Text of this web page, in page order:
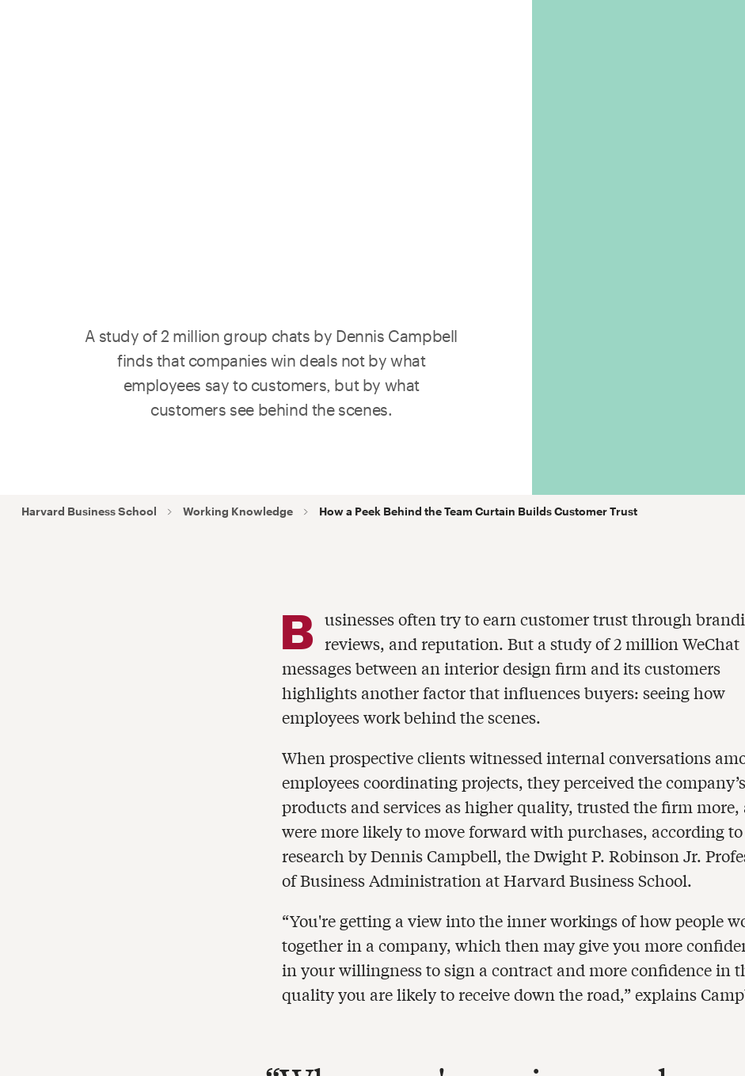
A study of 2 million group chats by Dennis Campbell
finds that companies win deals not by what
employees say to customers, but by what
customers see behind the scenes.
Harvard Business School Working Knowledge How a Peek Behind the Team Curtain Builds Customer Trust
B
usinesses often try to earn customer trust through
reviews, and reputation. But a study of 2 million WeChat
messages between an interior design firm and its customers
highlights another factor that influences buyers: seeing how
employees work behind the scenes.
When prospective clients witnessed internal conversations
employees coordinating projects, they perceived the company’s
products and services as higher quality, trusted the firm more,
were more likely to move forward with purchases, according to
research by Dennis Campbell, the Dwight P. Robinson Jr.
of Business Administration at Harvard Business School.
“You're getting a view into the inner workings of how people
together in a company, which then may give you more
in your willingness to sign a contract and more confidence in
quality you are likely to receive down the road,” explains